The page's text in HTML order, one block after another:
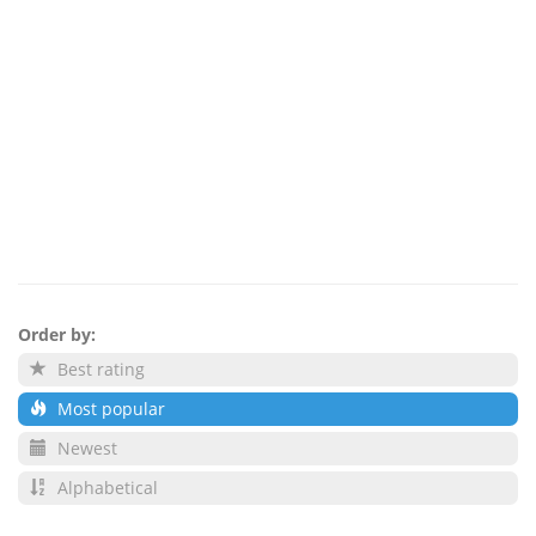
Order by:
Best rating
Most popular
Newest
Alphabetical